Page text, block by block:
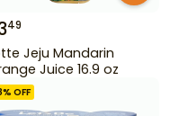
49
Jeju Mandarin
Juice 16.9 oz
% OFF